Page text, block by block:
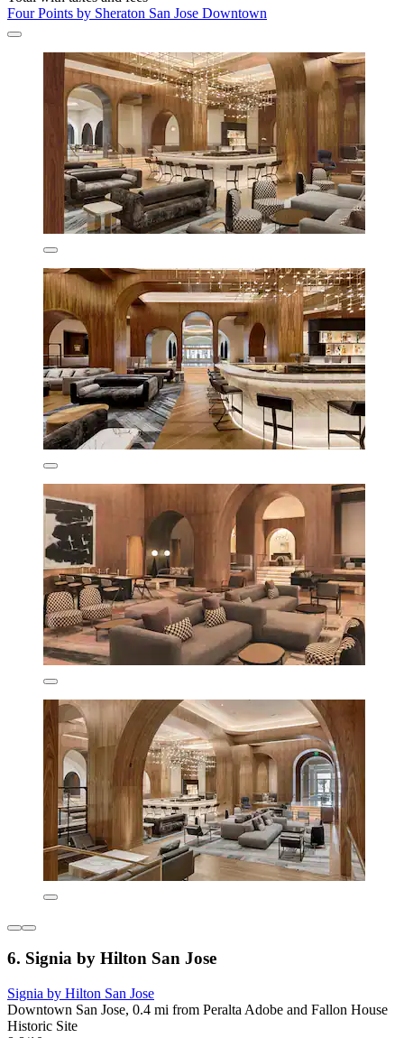
Four Points by Sheraton San Jose Downtown
6. Signia by Hilton San Jose
Signia by Hilton San Jose
Downtown San Jose, 0.4 mi from Peralta Adobe and Fallon House
Historic Site